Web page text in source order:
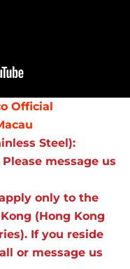
Official
Steel):
message us
only to the
(Hong Kong
If you reside
or message us